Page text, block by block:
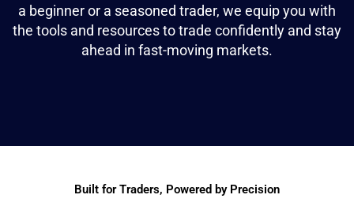
a beginner or a seasoned trader, we equip you with
the tools and resources to trade confidently and stay
ahead in fast-moving markets.
Built for Traders, Powered by Precision